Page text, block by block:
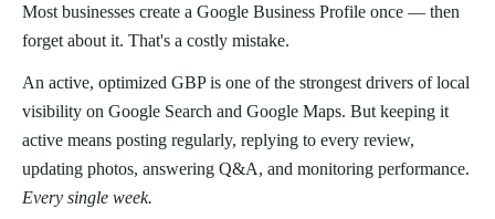
Most businesses create a Google Business Profile once — then
forget about it. That's a costly mistake.
An active, optimized GBP is one of the strongest drivers of local
visibility on Google Search and Google Maps. But keeping it
active means posting regularly, replying to every review,
updating photos, answering Q&A, and monitoring performance.
Every single week.